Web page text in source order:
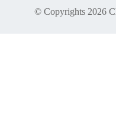
© Copyrights 2026